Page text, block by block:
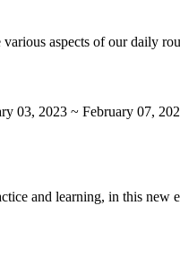
aspects of our daily
03, 2023 ~ February 07,
and learning, in this